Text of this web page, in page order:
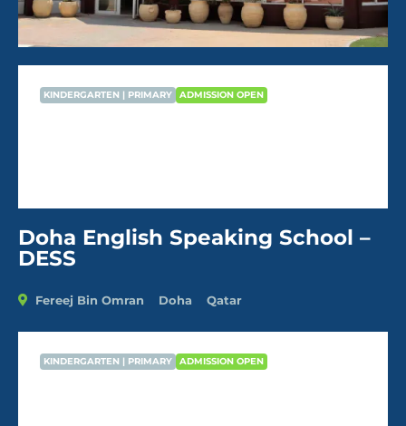
KINDERGARTEN | PRIMARY ADMISSION OPEN
Doha English Speaking School –
DESS
Fereej Bin Omran Doha Qatar
KINDERGARTEN | PRIMARY ADMISSION OPEN